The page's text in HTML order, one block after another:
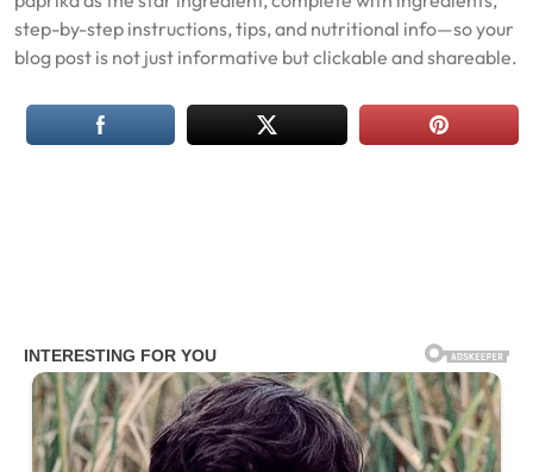
step-by-step instructions, tips, and nutritional info—so your
blog post is not just informative but clickable and shareable.